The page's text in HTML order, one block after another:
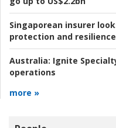
Singaporean insurer
protection and resilience
Australia: Ignite
operations
more »